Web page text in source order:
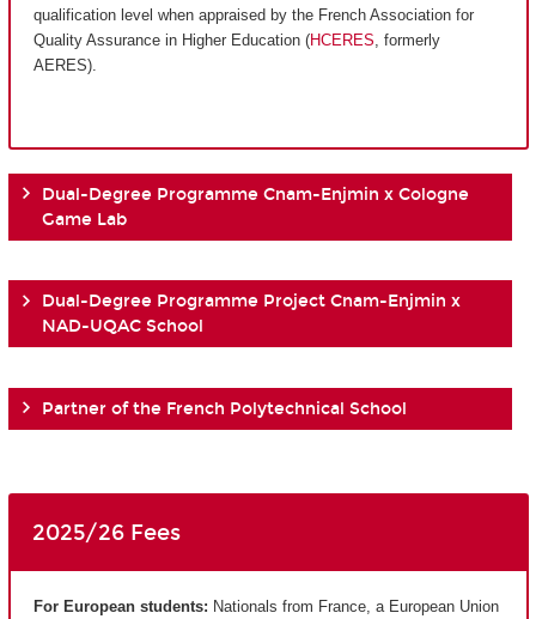
qualification level when appraised by the French Association for
Quality Assurance in Higher Education (HCERES , formerly
AERES).
Dual-Degree Programme Cnam-Enjmin x Cologne
Game Lab
Dual-Degree Programme Project Cnam-Enjmin x
NAD-UQAC School
Partner of the French Polytechnical School
2025/26 Fees
For European students: Nationals from France, a European Union